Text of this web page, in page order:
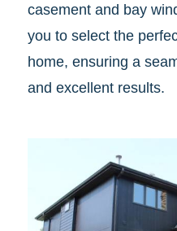
casement and bay
you to select the
home, ensuring a
and excellent results.